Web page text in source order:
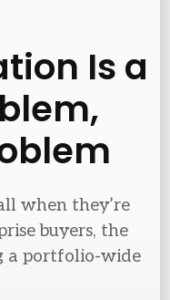
Is a
when they’re
buyers, the
a portfolio-wide